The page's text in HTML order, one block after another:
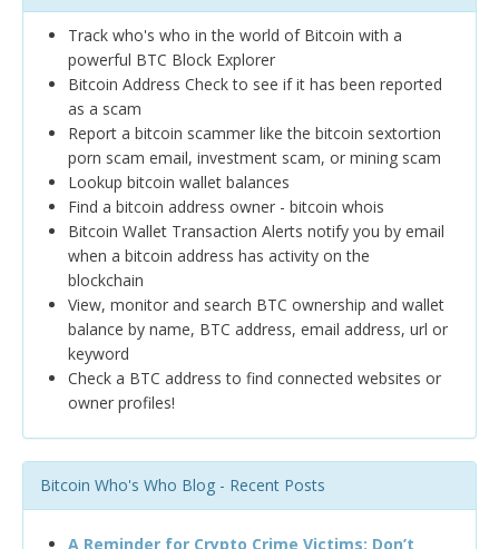
Track who's who in the world of Bitcoin with a
powerful BTC Block Explorer
Bitcoin Address Check to see if it has been reported
as a scam
Report a bitcoin scammer like the bitcoin sextortion
porn scam email, investment scam, or mining scam
Lookup bitcoin wallet balances
Find a bitcoin address owner - bitcoin whois
Bitcoin Wallet Transaction Alerts notify you by email
when a bitcoin address has activity on the
blockchain
View, monitor and search BTC ownership and wallet
balance by name, BTC address, email address, url or
keyword
Check a BTC address to find connected websites or
owner profiles!
Bitcoin Who's Who Blog - Recent Posts
A Reminder for Crypto Crime Victims: Don’t